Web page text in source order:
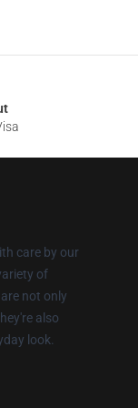
care by our
of
not only
also
look.